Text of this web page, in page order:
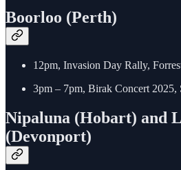
Boorloo (Perth)
12pm, Invasion Day Rally,
3pm – 7pm, Birak Concert 2025,
Nipaluna (Hobart) and
(Devonport)